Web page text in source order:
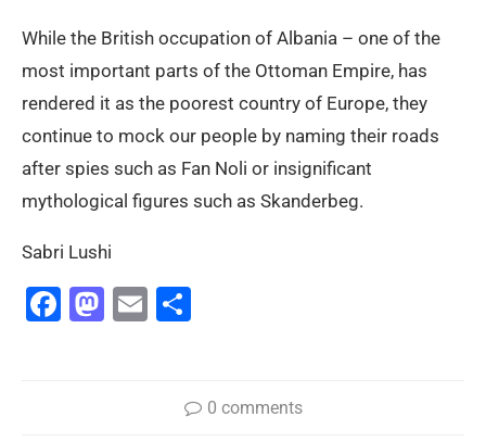
While the British occupation of Albania – one of the
most important parts of the Ottoman Empire, has
rendered it as the poorest country of Europe, they
continue to mock our people by naming their roads
after spies such as Fan Noli or insignificant
mythological figures such as Skanderbeg.
Sabri Lushi
Facebook
Mastodon
Email
0 comments